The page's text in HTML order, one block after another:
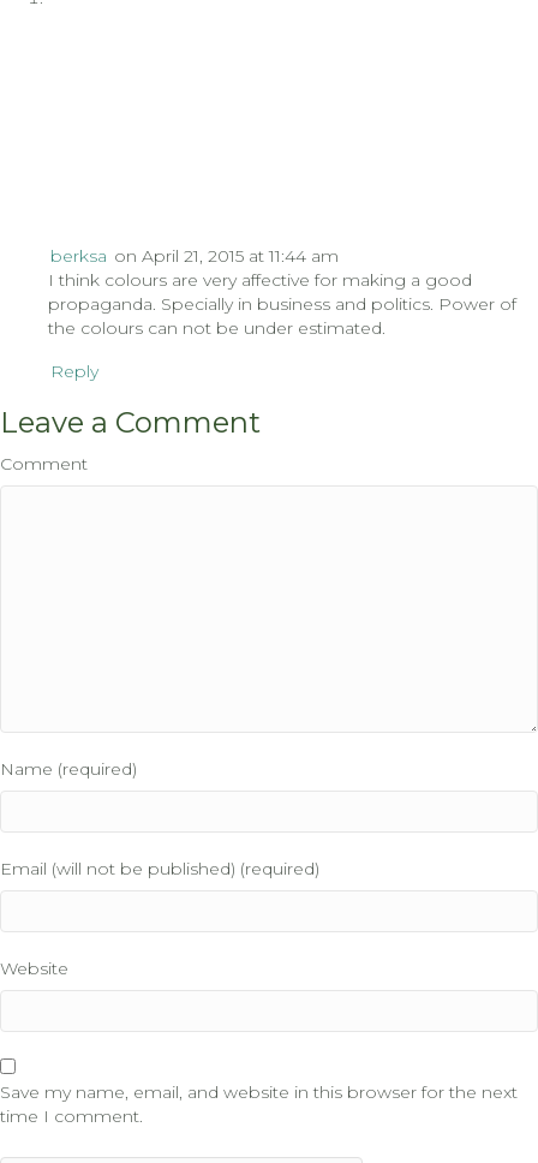
berksa on April 21, 2015 at 11:44 am
I think colours are very affective for making a good
propaganda. Specially in business and politics. Power of
the colours can not be under estimated.
Reply
Leave a Comment
Comment
Name (required)
Email (will not be published) (required)
Website
Save my name, email, and website in this browser for the next
time I comment.